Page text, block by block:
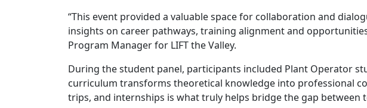
“This event provided a valuable space for collaboration and
insights on career pathways, training alignment and
Program Manager for LIFT the Valley.
During the student panel, participants included Plant Operator
curriculum transforms theoretical knowledge into professional
trips, and internships is what truly helps bridge the gap